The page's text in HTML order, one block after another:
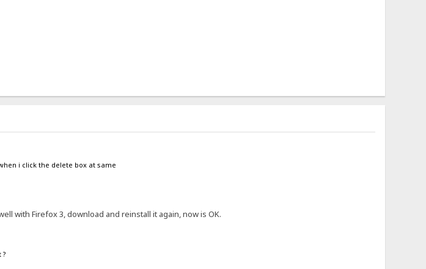
i click the delete box at same
with Firefox 3, download and reinstall it again, now is OK.